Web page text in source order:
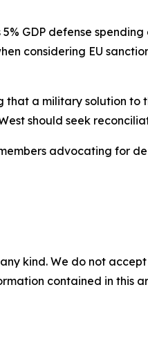
GDP defense
considering EU
that a military solution
should seek
advocating for
kind. We do not
contained in this